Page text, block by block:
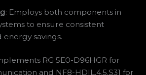
: Employs both components in
to ensure consistent
savings.
RG 5E0-D96HGR for
and NF8-HDIL.4.5.S31 for